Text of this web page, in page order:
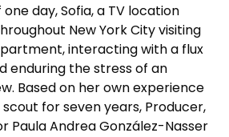
day, Sofia, a TV location
New York City visiting
interacting with a flux
enduring the stress of an
Based on her own experience
for seven years, Producer,
Paula Andrea González-Nasser